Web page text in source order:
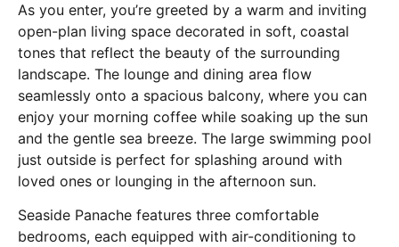
As you enter, you’re greeted by a warm and inviting
open-plan living space decorated in soft, coastal
tones that reflect the beauty of the surrounding
landscape. The lounge and dining area flow
seamlessly onto a spacious balcony, where you can
enjoy your morning coffee while soaking up the sun
and the gentle sea breeze. The large swimming pool
just outside is perfect for splashing around with
loved ones or lounging in the afternoon sun.
Seaside Panache features three comfortable
bedrooms, each equipped with air-conditioning to